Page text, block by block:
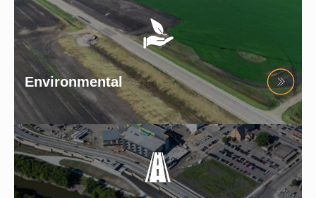
Environmental